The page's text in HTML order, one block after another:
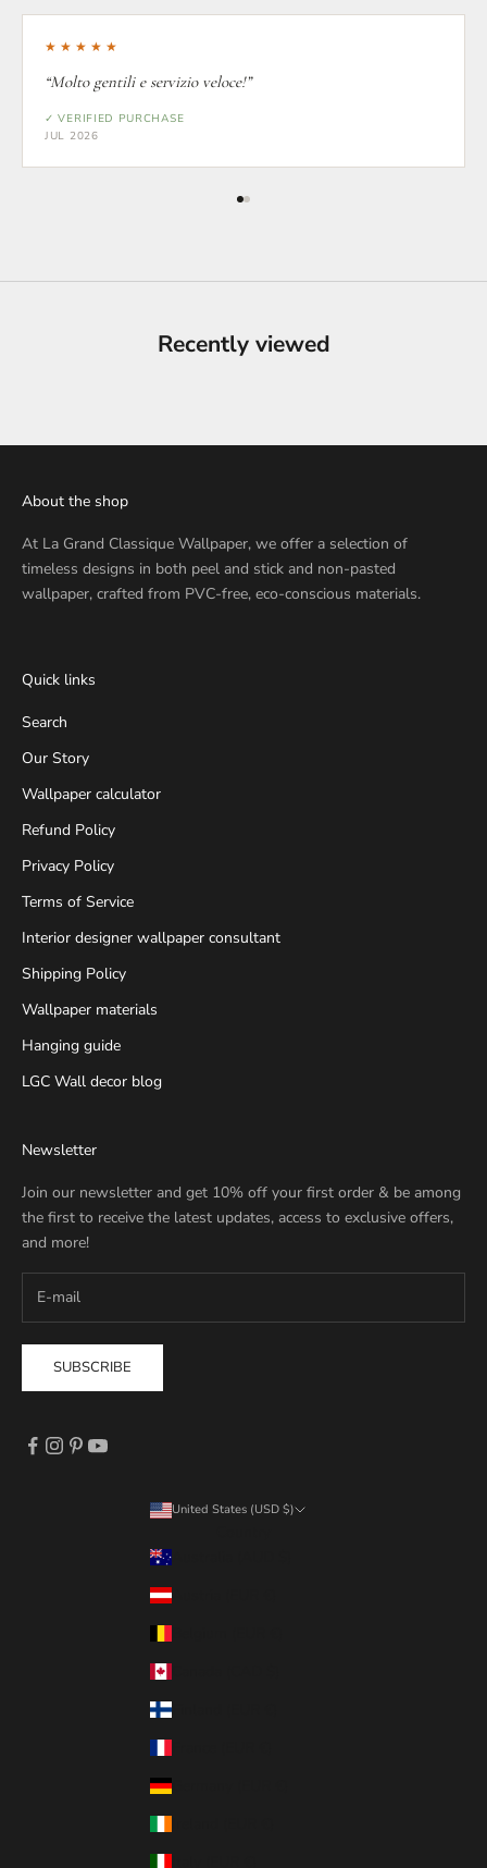
★★★★★
“Molto gentili e servizio veloce!”
✓ VERIFIED PURCHASE
JUL 2026
Recently viewed
About the shop
At La Grand Classique Wallpaper, we offer a selection of
timeless designs in both peel and stick and non-pasted
wallpaper, crafted from PVC-free, eco-conscious materials.
Quick links
Search
Our Story
Wallpaper calculator
Refund Policy
Privacy Policy
Terms of Service
Interior designer wallpaper consultant
Shipping Policy
Wallpaper materials
Hanging guide
LGC Wall decor blog
Newsletter
Join our newsletter and get 10% off your first order & be among
the first to receive the latest updates, access to exclusive offers,
and more!
SUBSCRIBE
United States (USD $)
Australia (AUD $)
Austria (EUR €)
Finland (EUR €)
Germany (EUR €)